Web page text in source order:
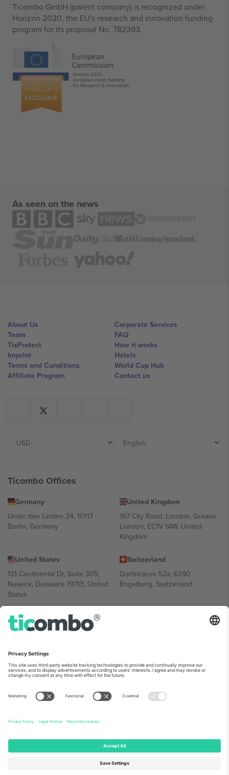
Ticombo GmbH (parent company) is recognized under
Horizon 2020, the EU's research and innovation funding
program for its proposal No. 782393.
As seen on the news
About Us
Team
TixProtect
Imprint
Terms and Conditions
Affiliate Program
Corporate Services
FAQ
How it works
Hotels
World Cup Hub
Contact us
Ticombo Offices
Germany
Unter den Linden 24, 10117
Berlin, Germany
United Kingdom
167 City Road, London, Greater
London, EC1V 1AW, United
Kingdom
United States
131 Continental Dr, Suite 305,
Newark, Delaware 19713, United
States
Switzerland
Dorfstrasse 52a, 6390
Engelberg, Switzerland
Bulgaria
Regus Sofia City West, bul
Bulgaria
Mexico
Av Chapultepec 360, Roma
Norte, Cuauhtémoc, 06700
Mexico
Platform provider legal entity might vary depending on location,
event and/or domain. For details check specific Event page,
© 2026 Ticombo. All rights reserved.